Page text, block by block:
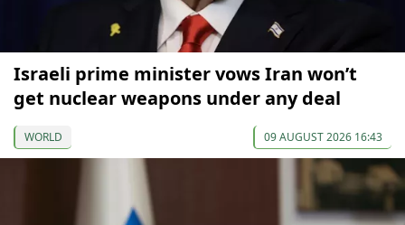
Israeli prime minister vows Iran won’t
get nuclear weapons under any deal
WORLD 09 AUGUST 2026 16:43